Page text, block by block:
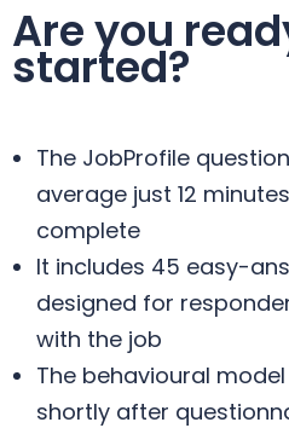
Are you
started?
The JobProfile
average just 12
complete
It includes 45 easy-
designed for
with the job
The behavioural
shortly after